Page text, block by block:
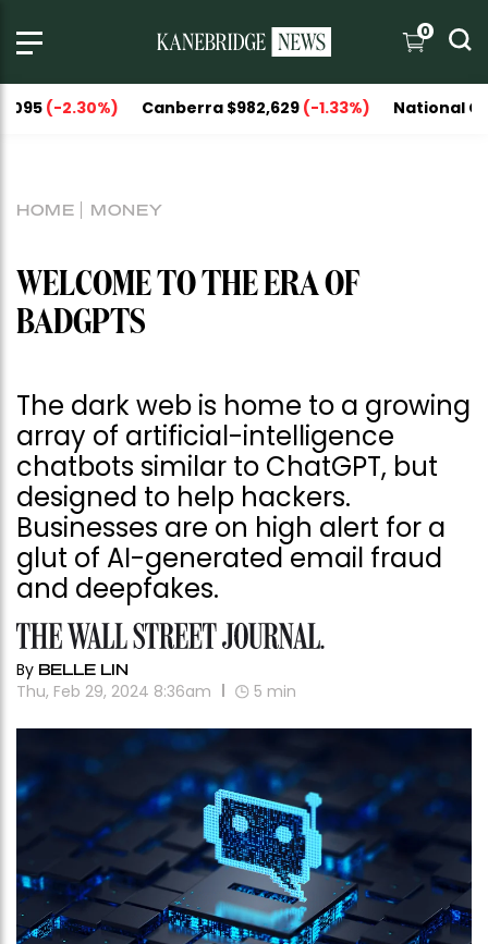
0
Canberra $982,629(-1.33%)National Capitals
HOME MONEY
WELCOME TO THE ERA OF
BADGPTS
The dark web is home to a growing
array of artificial-intelligence
chatbots similar to ChatGPT, but
designed to help hackers.
Businesses are on high alert for a
glut of AI-generated email fraud
and deepfakes.
By BELLE LIN
Thu, Feb 29, 2024 8:36am 5 min